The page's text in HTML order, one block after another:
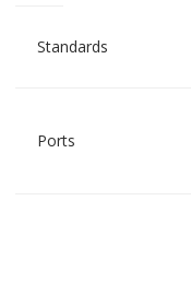
Standards
Ports